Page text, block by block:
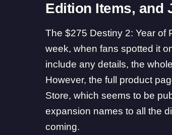
Edition Items, and
The $275 Destiny 2: Year of
week, when fans spotted it
include any details, the
However, the full product
Store, which seems to be
expansion names to all the
coming.